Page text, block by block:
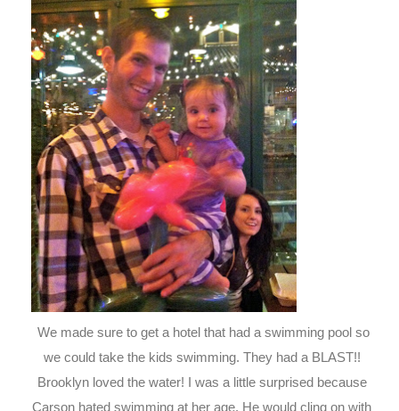
We made sure to get a hotel that had a swimming pool so
we could take the kids swimming. They had a BLAST!!
Brooklyn loved the water! I was a little surprised because
Carson hated swimming at her age. He would cling on with